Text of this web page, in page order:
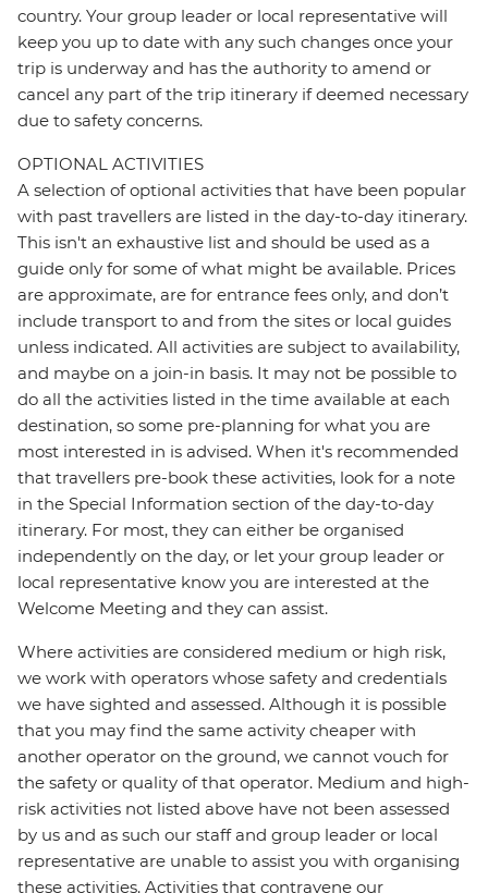
country. Your group leader or local representative will
keep you up to date with any such changes once your
trip is underway and has the authority to amend or
cancel any part of the trip itinerary if deemed necessary
due to safety concerns.
OPTIONAL ACTIVITIES
A selection of optional activities that have been popular
with past travellers are listed in the day-to-day itinerary.
This isn't an exhaustive list and should be used as a
guide only for some of what might be available. Prices
are approximate, are for entrance fees only, and don’t
include transport to and from the sites or local guides
unless indicated. All activities are subject to availability,
and maybe on a join-in basis. It may not be possible to
do all the activities listed in the time available at each
destination, so some pre-planning for what you are
most interested in is advised. When it's recommended
that travellers pre-book these activities, look for a note
in the Special Information section of the day-to-day
itinerary. For most, they can either be organised
independently on the day, or let your group leader or
local representative know you are interested at the
Welcome Meeting and they can assist.
Where activities are considered medium or high risk,
we work with operators whose safety and credentials
we have sighted and assessed. Although it is possible
that you may find the same activity cheaper with
another operator on the ground, we cannot vouch for
the safety or quality of that operator. Medium and high-
risk activities not listed above have not been assessed
by us and as such our staff and group leader or local
representative are unable to assist you with organising
these activities. Activities that contravene our